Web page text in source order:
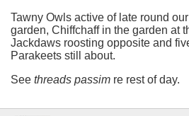
Tawny Owls active of late round
garden, Chiffchaff in the garden at
Jackdaws roosting opposite and
Parakeets still about.
See threads passim re rest of day.